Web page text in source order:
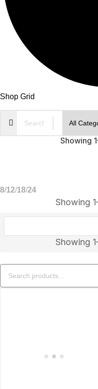
Shop Grid
Showing
8 12 18 24
Showing
Showing